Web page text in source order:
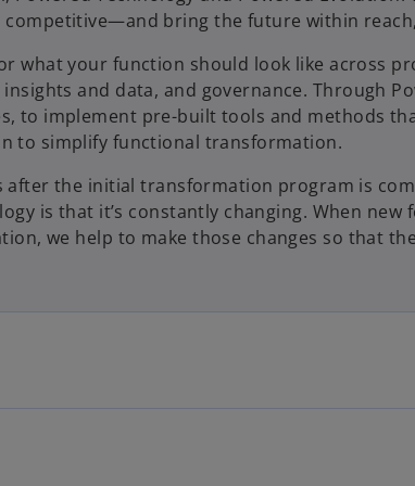
competitive—and bring the future within
what your function should look like across
and data, and governance. Through
to implement pre-built tools and methods
to simplify functional transformation.
the initial transformation program is
is that it’s constantly changing. When new
we help to make those changes so that